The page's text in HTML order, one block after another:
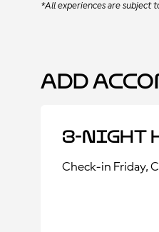
*All experiences are subject
Add
3-Night
Check-in Friday,